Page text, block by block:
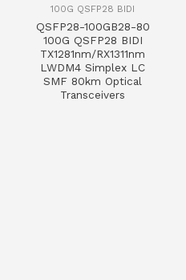
100G QSFP28 BIDI
QSFP28-100GB28-80
100G QSFP28 BIDI
TX1281nm/RX1311nm
LWDM4 Simplex LC
SMF 80km Optical
Transceivers